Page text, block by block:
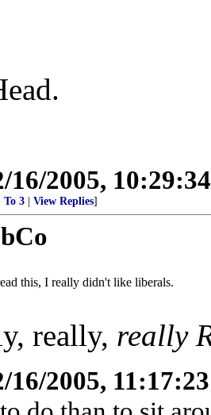
16/2005,
To 3 View Replies]
this, I really didn't like liberals.
really, really
16/2005,